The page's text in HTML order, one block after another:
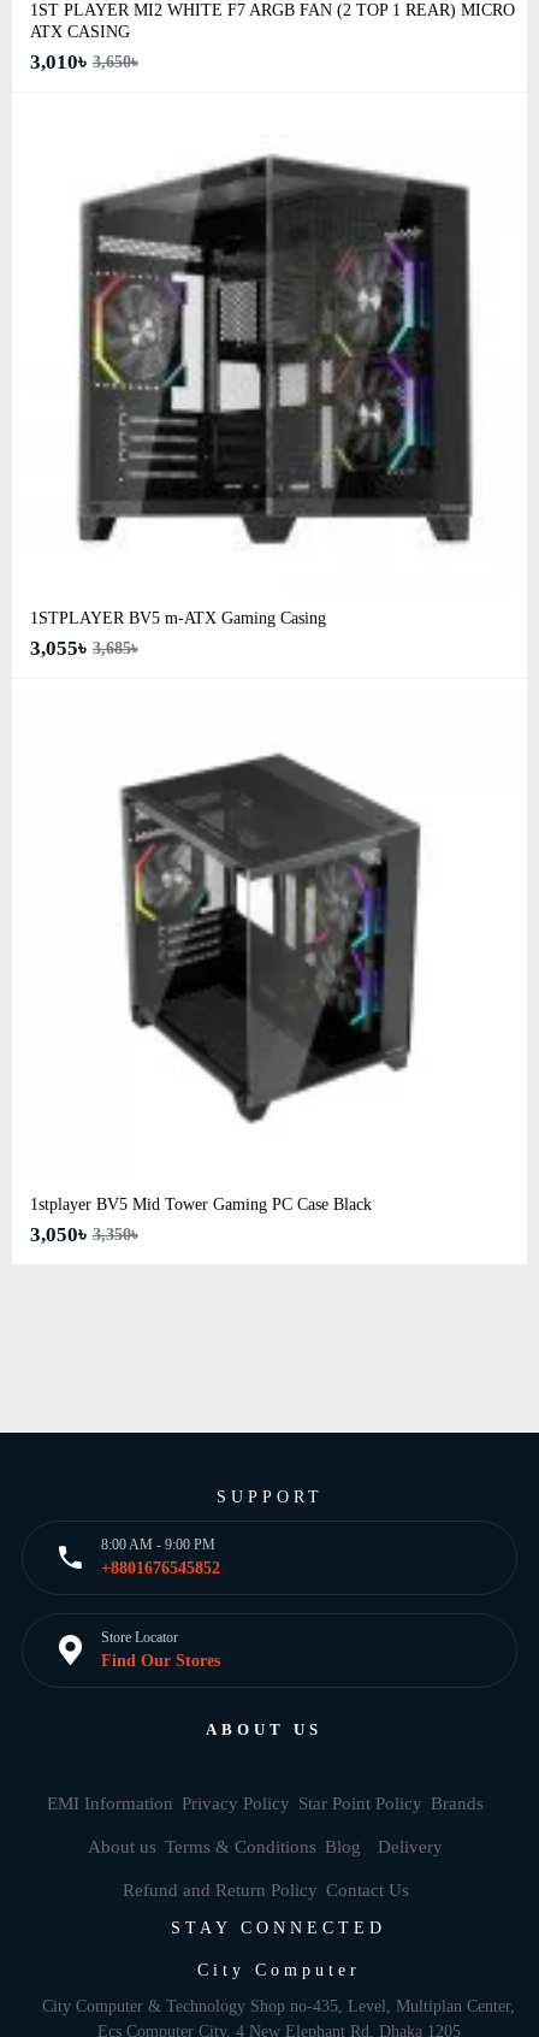
1ST PLAYER MI2 WHITE F7 ARGB FAN (2 TOP 1 REAR) MICRO
ATX CASING
3,010৳ 3,650৳
1STPLAYER BV5 m-ATX Gaming Casing
3,055৳ 3,685৳
1stplayer BV5 Mid Tower Gaming PC Case Black
3,050৳ 3,350৳
SUPPORT
8:00 AM - 9:00 PM
+8801676545852
Store Locator
Find Our Stores
ABOUT US
EMI Information Privacy Policy Star Point Policy Brands
About us Terms & Conditions Blog Delivery
Refund and Return Policy Contact Us
STAY CONNECTED
City Computer
City Computer & Technology Shop no-435, Level, Multiplan Center,
Ecs Computer City, 4 New Elephant Rd, Dhaka 1205